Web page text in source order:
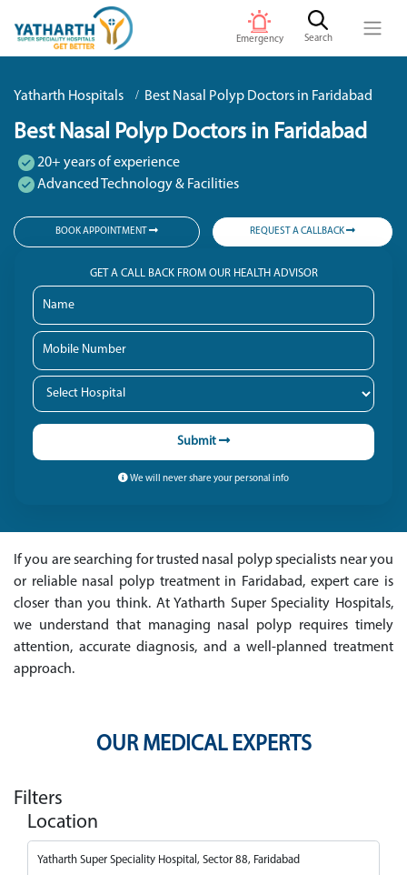
Emergency Search
Yatharth Hospitals Best Nasal Polyp Doctors in Faridabad
Best Nasal Polyp Doctors in Faridabad
20+ years of experience
Advanced Technology & Facilities
BOOK APPOINTMENT REQUEST A CALLBACK
GET A CALL BACK FROM OUR HEALTH ADVISOR
Submit
We will never share your personal info
If you are searching for trusted nasal polyp specialists near you
or reliable nasal polyp treatment in Faridabad, expert care is
closer than you think. At Yatharth Super Speciality Hospitals,
we understand that managing nasal polyp requires timely
attention, accurate diagnosis, and a well-planned treatment
approach.
OUR MEDICAL EXPERTS
Filters
Location